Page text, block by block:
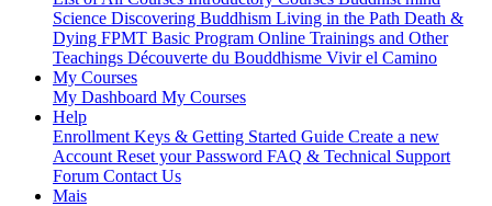
Science Discovering Buddhism Living in the Path Death &
Dying FPMT Basic Program Online Trainings and Other
Teachings Découverte du Bouddhisme Vivir el Camino
My Courses
My Dashboard My Courses
Help
Enrollment Keys & Getting Started Guide Create a new
Account Reset your Password FAQ & Technical Support
Forum Contact Us
Mais